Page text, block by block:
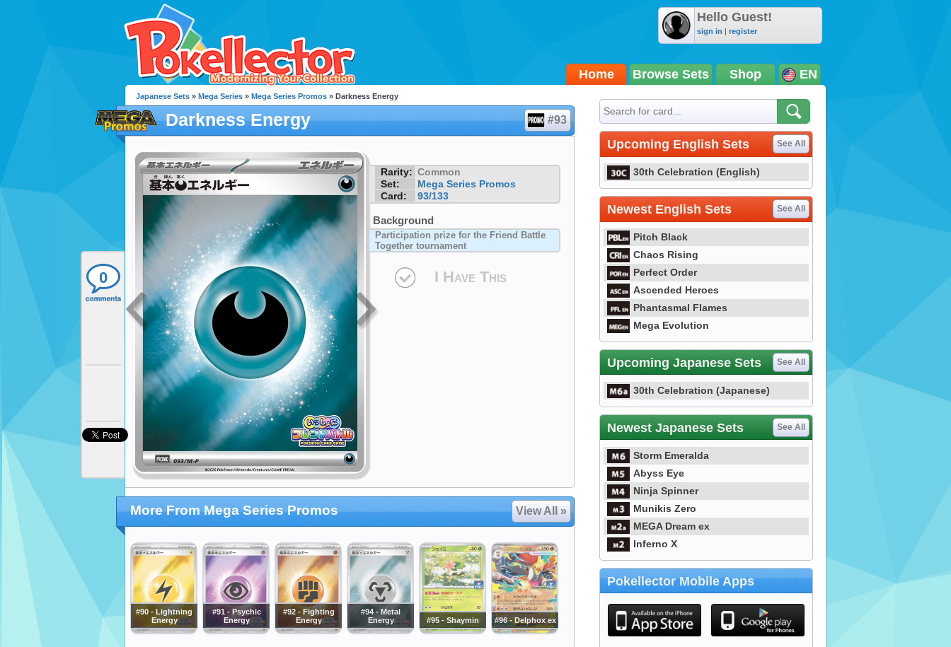
Hello Guest!
sign in | register
Home Browse Sets Shop EN
0
Japanese Sets » Mega Series » Mega Series Promos » Darkness Energy
Darkness Energy #93
Rarity: Common
Set:
Mega Series Promos
Card:
93/133
Background
Participation prize for the Friend Battle
Together tournament
I Have This
More From Mega Series Promos View All »
#90 - Lightning
Energy
#91 - Psychic
Energy
#92 - Fighting
Energy
#94 - Metal
Energy
#95 - Shaymin #96 - Delphox ex
Upcoming English Sets See All
30th Celebration (English)
Newest English Sets See All
Pitch Black
Chaos Rising
Perfect Order
Ascended Heroes
Phantasmal Flames
Mega Evolution
Upcoming Japanese Sets See All
30th Celebration (Japanese)
Newest Japanese Sets See All
Storm Emeralda
Abyss Eye
Ninja Spinner
Munikis Zero
MEGA Dream ex
Inferno X
Pokellector Mobile Apps